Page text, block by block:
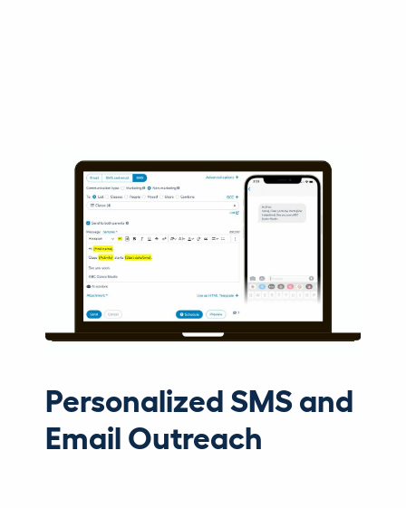
Personalized SMS and
Email Outreach